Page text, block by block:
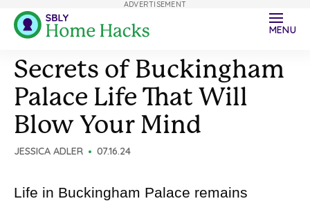
MENU
Secrets of Buckingham
Palace Life That Will
Blow Your Mind
JESSICA ADLER 07.16.24
Life in Buckingham Palace remains
ADVERTISEMENT